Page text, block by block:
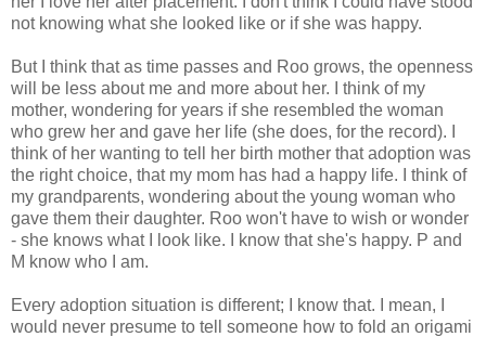
not knowing what she looked like or if she was happy.
But I think that as time passes and Roo grows, the openness
will be less about me and more about her. I think of my
mother, wondering for years if she resembled the woman
who grew her and gave her life (she does, for the record). I
think of her wanting to tell her birth mother that adoption was
the right choice, that my mom has had a happy life. I think of
my grandparents, wondering about the young woman who
gave them their daughter. Roo won't have to wish or wonder
- she knows what I look like. I know that she's happy. P and
M know who I am.
Every adoption situation is different; I know that. I mean, I
would never presume to tell someone how to fold an origami